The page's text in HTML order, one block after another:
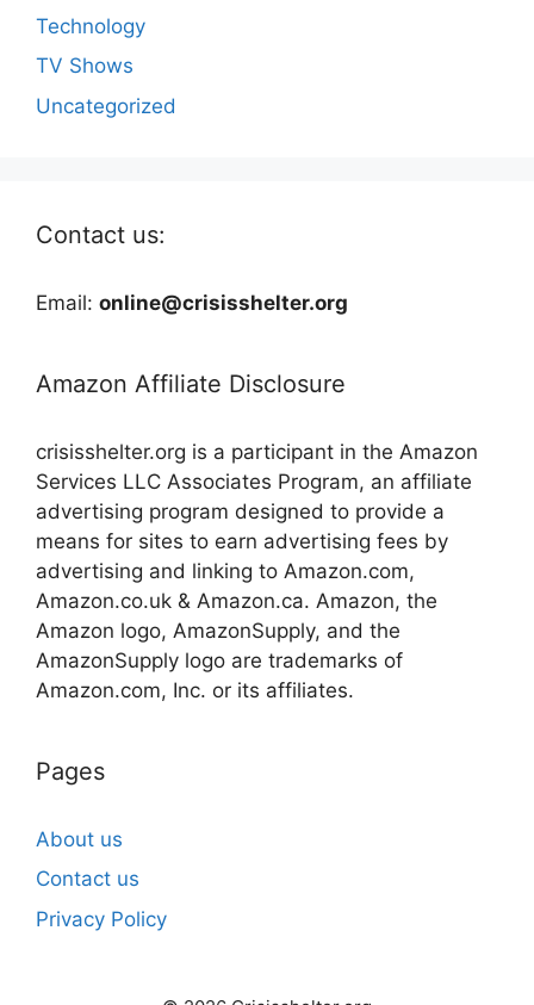
Technology
TV Shows
Uncategorized
Contact us:
Email: online@crisisshelter.org
Amazon Affiliate Disclosure
crisisshelter.org is a participant in the Amazon
Services LLC Associates Program, an affiliate
advertising program designed to provide a
means for sites to earn advertising fees by
advertising and linking to Amazon.com,
Amazon.co.uk & Amazon.ca. Amazon, the
Amazon logo, AmazonSupply, and the
AmazonSupply logo are trademarks of
Amazon.com, Inc. or its affiliates.
Pages
About us
Contact us
Privacy Policy